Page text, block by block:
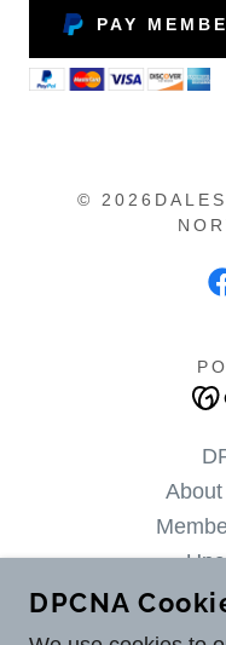
PAY
© 2026DALES
DPCNA